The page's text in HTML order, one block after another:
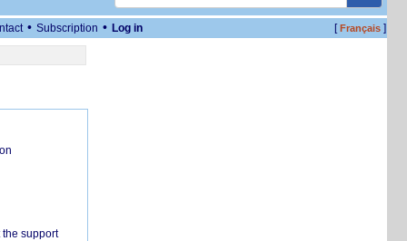
• Subscription • Log in [Français]
support